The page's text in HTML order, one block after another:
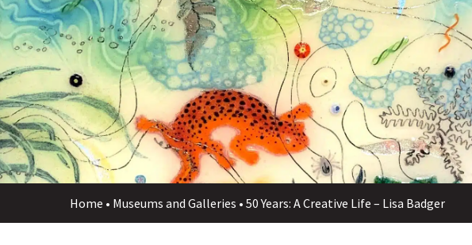
Home • Museums and Galleries • 50 Years: A Creative Life – Lisa Badger